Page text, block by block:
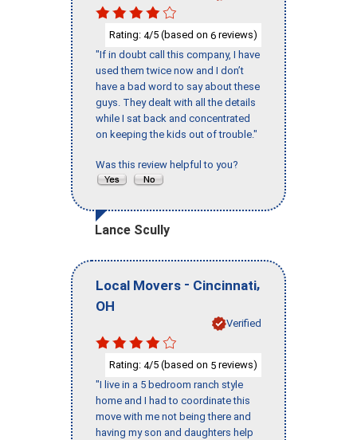
Rating: 4/5 (based on 6 reviews)
"If in doubt call this company, I have
used them twice now and I don’t
have a bad word to say about these
guys. They dealt with all the details
while I sat back and concentrated
on keeping the kids out of trouble."
Was this review helpful to you?
Lance Scully
Local Movers - Cincinnati,
OH
Verified
Rating: 4/5 (based on 5 reviews)
"I live in a 5 bedroom ranch style
home and I had to coordinate this
move with me not being there and
having my son and daughters help